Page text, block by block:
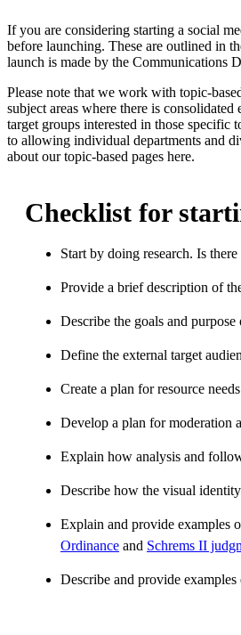
If you are considering starting a social
before launching. These are outlined in
launch is made by the Communications
Please note that we work with topic-
subject areas where there is
target groups interested in those specific
to allowing individual departments and
about our topic-based pages here.
Checklist for
Start by doing research. Is
Provide a brief description of
Describe the goals and
Define the external target
Create a plan for resource
Develop a plan for moderation
Explain how analysis and
Describe how the visual
Explain and provide examples
Ordinance and Schrems II
Describe and provide